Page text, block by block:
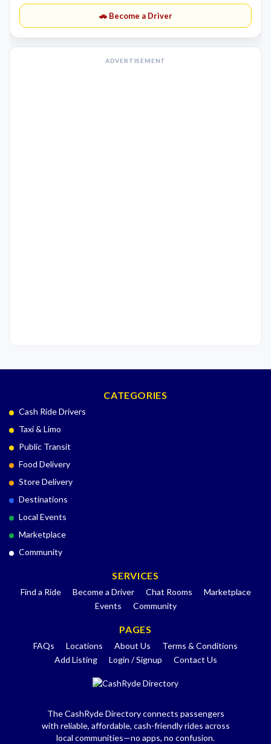
🚗 Become a Driver
ADVERTISEMENT
CATEGORIES
Cash Ride Drivers
Taxi & Limo
Public Transit
Food Delivery
Store Delivery
Destinations
Local Events
Marketplace
Community
SERVICES
Find a Ride Become a Driver Chat Rooms
Marketplace
Events
Community
PAGES
FAQs Locations About Us
Terms & Conditions
Add Listing
Login / Signup Contact Us
The CashRyde Directory connects passengers
with reliable, affordable, cash-friendly rides across
local communities—no apps, no confusion.